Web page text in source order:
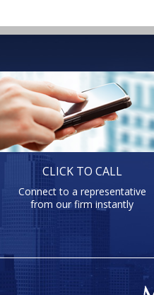
CLICK TO CALL
Connect to a representative
from our firm instantly